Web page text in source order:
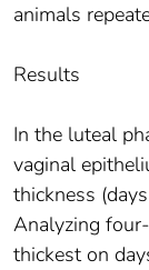
animals
Results
In the luteal
vaginal
thickness
Analyzing
thickest on